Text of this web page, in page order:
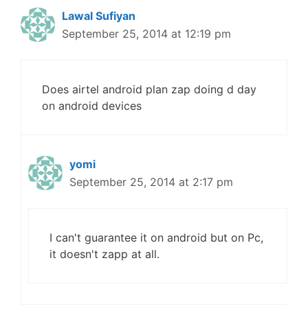
Lawal Sufiyan
September 25, 2014 at 12:19 pm
Does airtel android plan zap doing d day
on android devices
yomi
September 25, 2014 at 2:17 pm
I can't guarantee it on android but on Pc,
it doesn't zapp at all.